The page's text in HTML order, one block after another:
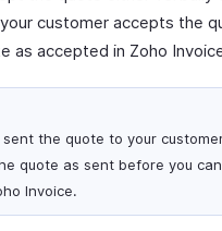
customer accepts the
as accepted in Zoho
sent the quote to your
quote as sent before you
Invoice.